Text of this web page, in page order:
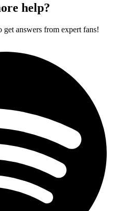
help?
answers from expert fans!